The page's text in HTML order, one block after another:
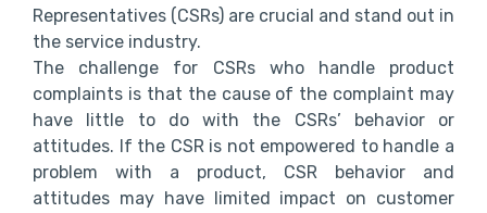
Representatives (CSRs) are crucial and stand out in
the service industry.
The challenge for CSRs who handle product
complaints is that the cause of the complaint may
have little to do with the CSRs’ behavior or
attitudes. If the CSR is not empowered to handle a
problem with a product, CSR behavior and
attitudes may have limited impact on customer